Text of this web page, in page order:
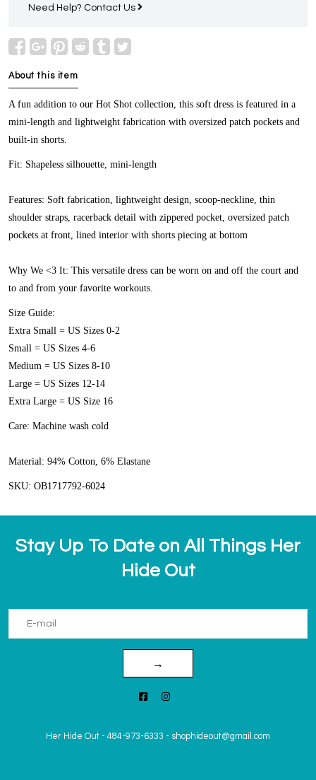
Need Help? Contact Us
About this item
A fun addition to our Hot Shot collection, this soft dress is featured in a
mini-length and lightweight fabrication with oversized patch pockets and
built-in shorts.
Fit: Shapeless silhouette, mini-length
Features: Soft fabrication, lightweight design, scoop-neckline, thin
shoulder straps, racerback detail with zippered pocket, oversized patch
pockets at front, lined interior with shorts piecing at bottom
Why We <3 It: This versatile dress can be worn on and off the court and
to and from your favorite workouts.
Size Guide:
Extra Small = US Sizes 0-2
Small = US Sizes 4-6
Medium = US Sizes 8-10
Large = US Sizes 12-14
Extra Large = US Size 16
Care: Machine wash cold
Material: 94% Cotton, 6% Elastane
SKU: OB1717792-6024
Stay Up To Date on All Things Her
Hide Out
→
Her Hide Out - 484-973-6333 - shophideout@gmail.com